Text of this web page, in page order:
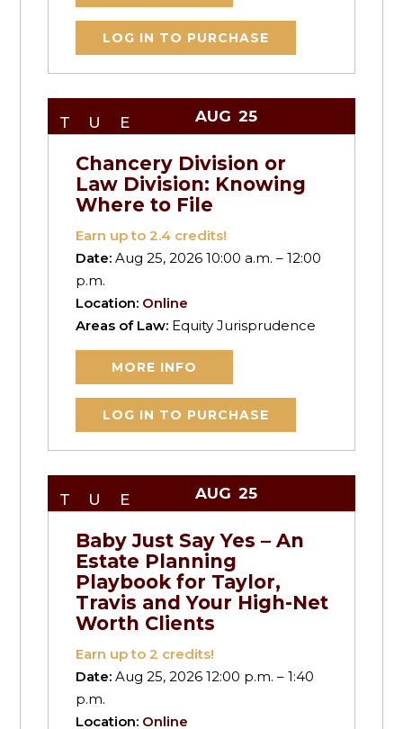
LOG IN TO PURCHASE
TUE AUG 25
Chancery Division or
Law Division: Knowing
Where to File
Earn up to2.4 credits!
Date:Aug 25, 2026 10:00 a.m. – 12:00
p.m.
Location: Online
Areas of Law: Equity Jurisprudence
MORE INFO
LOG IN TO PURCHASE
TUE AUG 25
Baby Just Say Yes – An
Estate Planning
Playbook for Taylor,
Travis and Your High-Net
Worth Clients
Earn up to2 credits!
Date:Aug 25, 2026 12:00 p.m. – 1:40
p.m.
Location: Online